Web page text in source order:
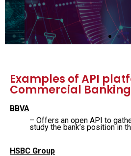
View the
Examples of API
Commercial Banking
BBVA
– Offers an open API to
study the bank’s position in
HSBC Group